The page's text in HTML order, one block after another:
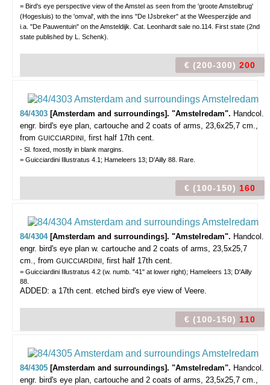
= Bird's eye perspective view of the Amstel as seen from the 'groote Amstelbrug'
(Hogesluis) to the 'omval', with the inns "De IJsbreker" at the Weesperzijde and
i.a. "De Pauwentuin" on the Amsteldijk. Cat. Leonhardt sale no.114. First state (2nd
state published by L. Schenk).
€ (200-300) 200
84/4303 [Amsterdam and surroundings]. "Amstelredam". Handcol.
engr. bird's eye plan, cartouche and 2 coats of arms, 23,6x25,7 cm.,
from GUICCIARDINI, first half 17th cent.
- Sl. foxed, mostly in blank margins.
= Guicciardini Illustratus 4.1; Hameleers 13; D'Ailly 88. Rare.
€ (100-150) 160
84/4304 [Amsterdam and surroundings]. "Amstelredam". Handcol.
engr. bird's eye plan w. cartouche and 2 coats of arms, 23,5x25,7
cm., from GUICCIARDINI, first half 17th cent.
= Guicciardini Illustratus 4.2 (w. numb. "41" at lower right); Hameleers 13; D'Ailly
88.
ADDED: a 17th cent. etched bird's eye view of Veere.
€ (100-150) 110
84/4305 [Amsterdam and surroundings]. "Amstelredam". Handcol.
engr. bird's eye plan, cartouche and 2 coats of arms, 23,5x25,7 cm.,